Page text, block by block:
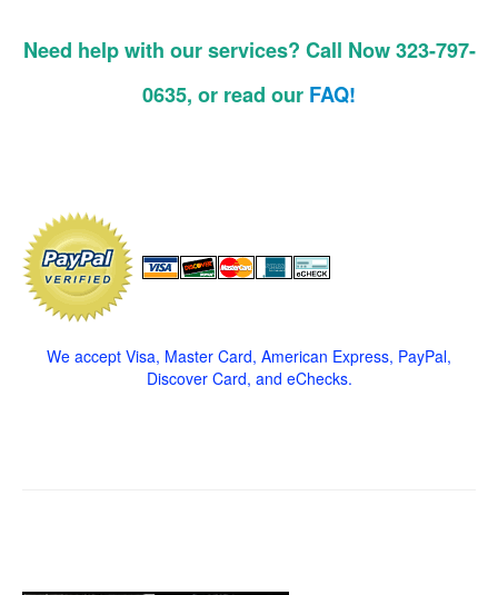
Need help with our services? Call Now 323-797-
0635, or read our FAQ!
We accept Visa, Master Card, American Express, PayPal,
Discover Card, and eChecks.